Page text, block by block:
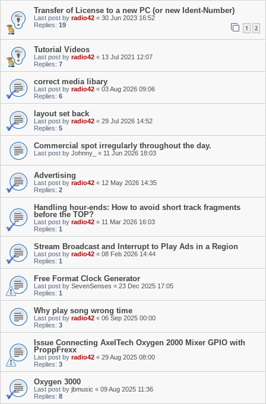
Transfer of License to a new PC (or new Ident-Number)
Last post by radio42 « 30 Jun 2023 16:52
Replies: 19 1 2
Tutorial Videos
Last post by radio42 « 13 Jul 2021 12:07
Replies: 7
correct media libary
Last post by radio42 « 03 Aug 2026 09:06
Replies: 6
layout set back
Last post by radio42 « 29 Jul 2026 14:52
Replies: 5
Commercial spot irregularly throughout the day.
Last post by Johnny_ « 11 Jun 2026 18:03
Advertising
Last post by radio42 « 12 May 2026 14:35
Replies: 2
Handling hour-ends: How to avoid short track fragments
before the TOP?
Last post by radio42 « 11 Mar 2026 16:03
Replies: 1
Stream Broadcast and Interrupt to Play Ads in a Region
Last post by radio42 « 08 Feb 2026 14:44
Replies: 1
Free Format Clock Generator
Last post by SevenSenses « 23 Dec 2025 17:05
Replies: 1
Why play song wrong time
Last post by radio42 « 06 Sep 2025 00:00
Replies: 3
Issue Connecting AxelTech Oxygen 2000 Mixer GPIO with
ProppFrexx
Last post by radio42 « 29 Aug 2025 08:00
Replies: 3
Oxygen 3000
Last post by jbmusic « 09 Aug 2025 11:36
Replies: 8